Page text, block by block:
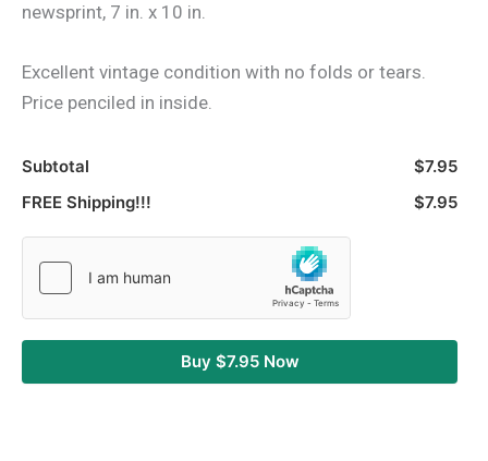
newsprint, 7 in. x 10 in.
Excellent vintage condition with no folds or tears.
Price penciled in inside.
Subtotal
$7.95
FREE Shipping!!!
$7.95
Buy $7.95 Now